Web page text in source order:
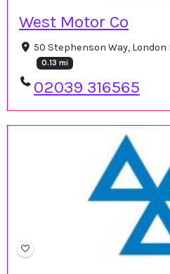
West Motor Co
50 Stephenson Way, London
0.13 mi
02039 316565